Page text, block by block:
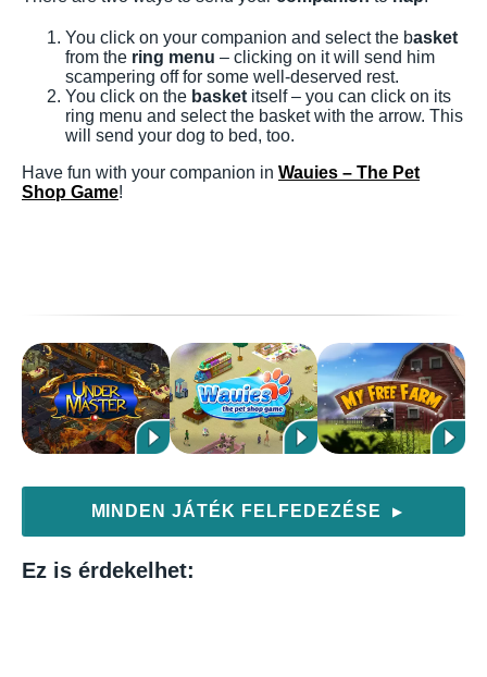
You click on your companion and select the basket
from the ring menu – clicking on it will send him
scampering off for some well-deserved rest.
You click on the basket itself – you can click on its
ring menu and select the basket with the arrow. This
will send your dog to bed, too.
Have fun with your companion in Wauies – The Pet
Shop Game!
MINDEN JÁTÉK FELFEDEZÉSE ▶
Ez is érdekelhet: